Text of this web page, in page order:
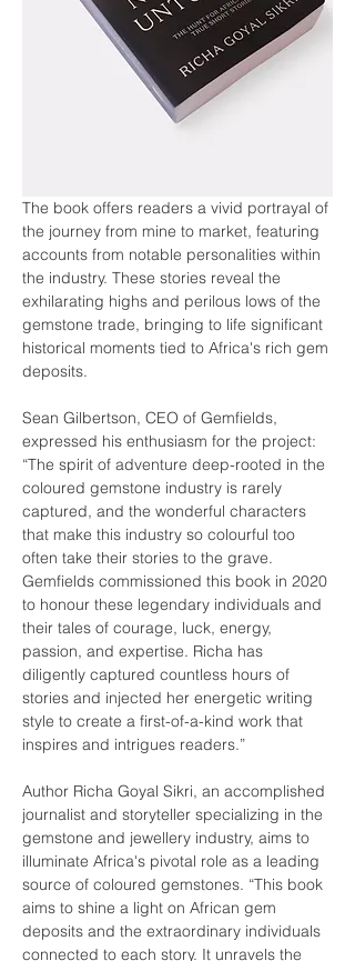
The book offers readers a vivid portrayal of
the journey from mine to market, featuring
accounts from notable personalities within
the industry. These stories reveal the
exhilarating highs and perilous lows of the
gemstone trade, bringing to life significant
historical moments tied to Africa's rich gem
deposits.
Sean Gilbertson, CEO of Gemfields,
expressed his enthusiasm for the project:
“The spirit of adventure deep-rooted in the
coloured gemstone industry is rarely
captured, and the wonderful characters
that make this industry so colourful too
often take their stories to the grave.
Gemfields commissioned this book in 2020
to honour these legendary individuals and
their tales of courage, luck, energy,
passion, and expertise. Richa has
diligently captured countless hours of
stories and injected her energetic writing
style to create a first-of-a-kind work that
inspires and intrigues readers.”
Author Richa Goyal Sikri, an accomplished
journalist and storyteller specializing in the
gemstone and jewellery industry, aims to
illuminate Africa's pivotal role as a leading
source of coloured gemstones. “This book
aims to shine a light on African gem
deposits and the extraordinary individuals
connected to each story. It unravels the